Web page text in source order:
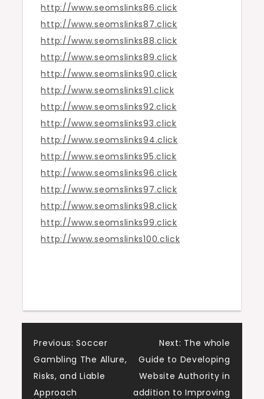
http://www.seomslinks86.click
http://www.seomslinks87.click
http://www.seomslinks88.click
http://www.seomslinks89.click
http://www.seomslinks90.click
http://www.seomslinks91.click
http://www.seomslinks92.click
http://www.seomslinks93.click
http://www.seomslinks94.click
http://www.seomslinks95.click
http://www.seomslinks96.click
http://www.seomslinks97.click
http://www.seomslinks98.click
http://www.seomslinks99.click
http://www.seomslinks100.click
Post
navigation
Previous: Soccer
Gambling The Allure,
Risks, and Liable
Approach
Next: The whole
Guide to Developing
Website Authority in
addition to Improving